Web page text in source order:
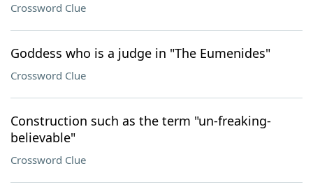
Crossword Clue
Goddess who is a judge in "The Eumenides"
Crossword Clue
Construction such as the term "un-freaking-
believable"
Crossword Clue